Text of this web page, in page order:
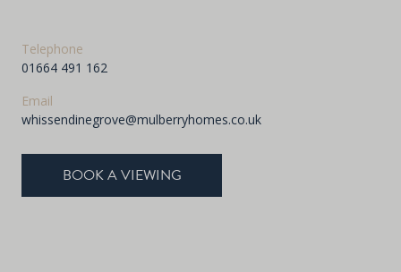
Telephone
01664 491 162
Email
whissendinegrove@mulberryhomes.co.uk
BOOK A VIEWING